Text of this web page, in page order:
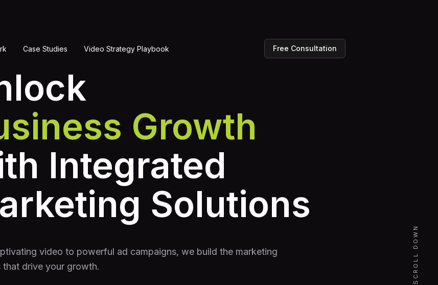
Case Studies Video Strategy Playbook Free Consultation
Growth
Integrated
Solutions
video to powerful ad campaigns, we build the marketing
that drive your growth.
SCROLL DOWN